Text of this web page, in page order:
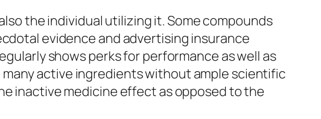
the individual utilizing it. Some compounds
evidence and advertising insurance
shows perks for performance as well as
active ingredients without ample scientific
inactive medicine effect as opposed to the